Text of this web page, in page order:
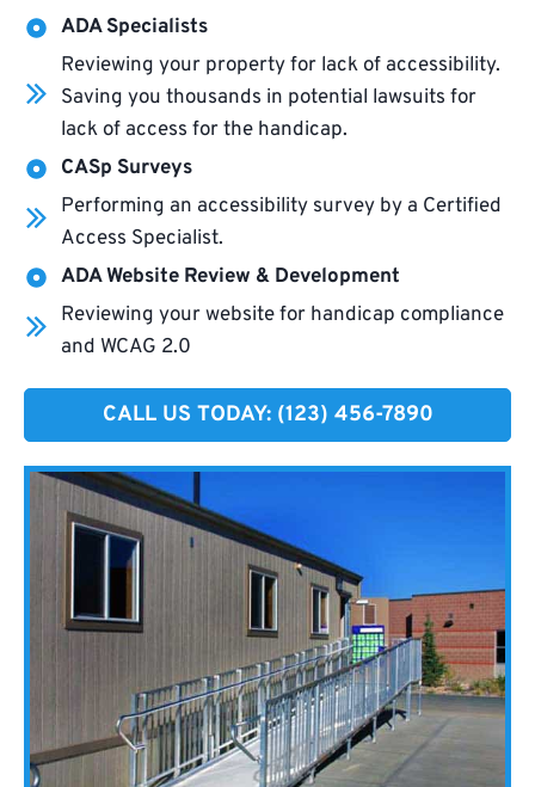
ADA Specialists
Reviewing your property for lack of accessibility.
Saving you thousands in potential lawsuits for
lack of access for the handicap.
CASp Surveys
Performing an accessibility survey by a Certified
Access Specialist.
ADA Website Review & Development
Reviewing your website for handicap compliance
and WCAG 2.0
CALL US TODAY: (123) 456-7890